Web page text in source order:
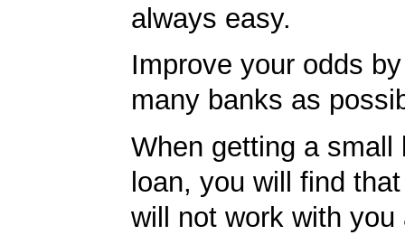
always easy.
Improve your odds
many banks as
When getting a small
loan, you will find
will not work with you